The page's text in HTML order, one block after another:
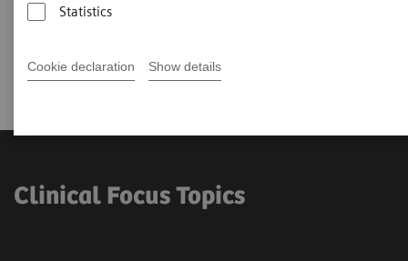
Statistics
Cookie declaration Show details
Clinical Focus Topics